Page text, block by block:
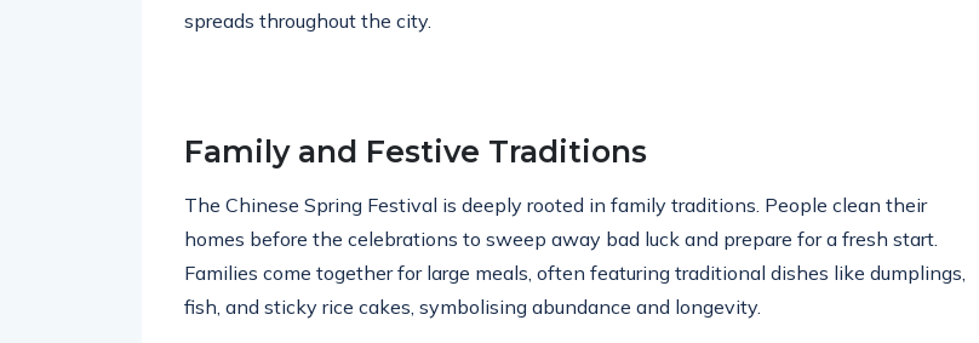
spreads throughout the city.
Family and Festive Traditions
The Chinese Spring Festival is deeply rooted in family traditions. People clean their
homes before the celebrations to sweep away bad luck and prepare for a fresh start.
Families come together for large meals, often featuring traditional dishes like dumplings,
fish, and sticky rice cakes, symbolising abundance and longevity.